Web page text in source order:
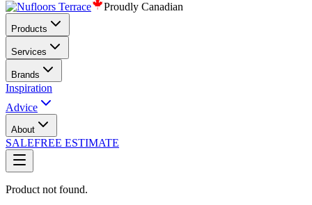
Proudly Canadian
Products
Services
Brands
Inspiration
Advice
About
SALEFREE ESTIMATE
Product not found.